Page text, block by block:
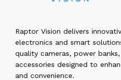
Raptor Vision delivers
electronics and smart
quality cameras, power
accessories designed to
and convenience.